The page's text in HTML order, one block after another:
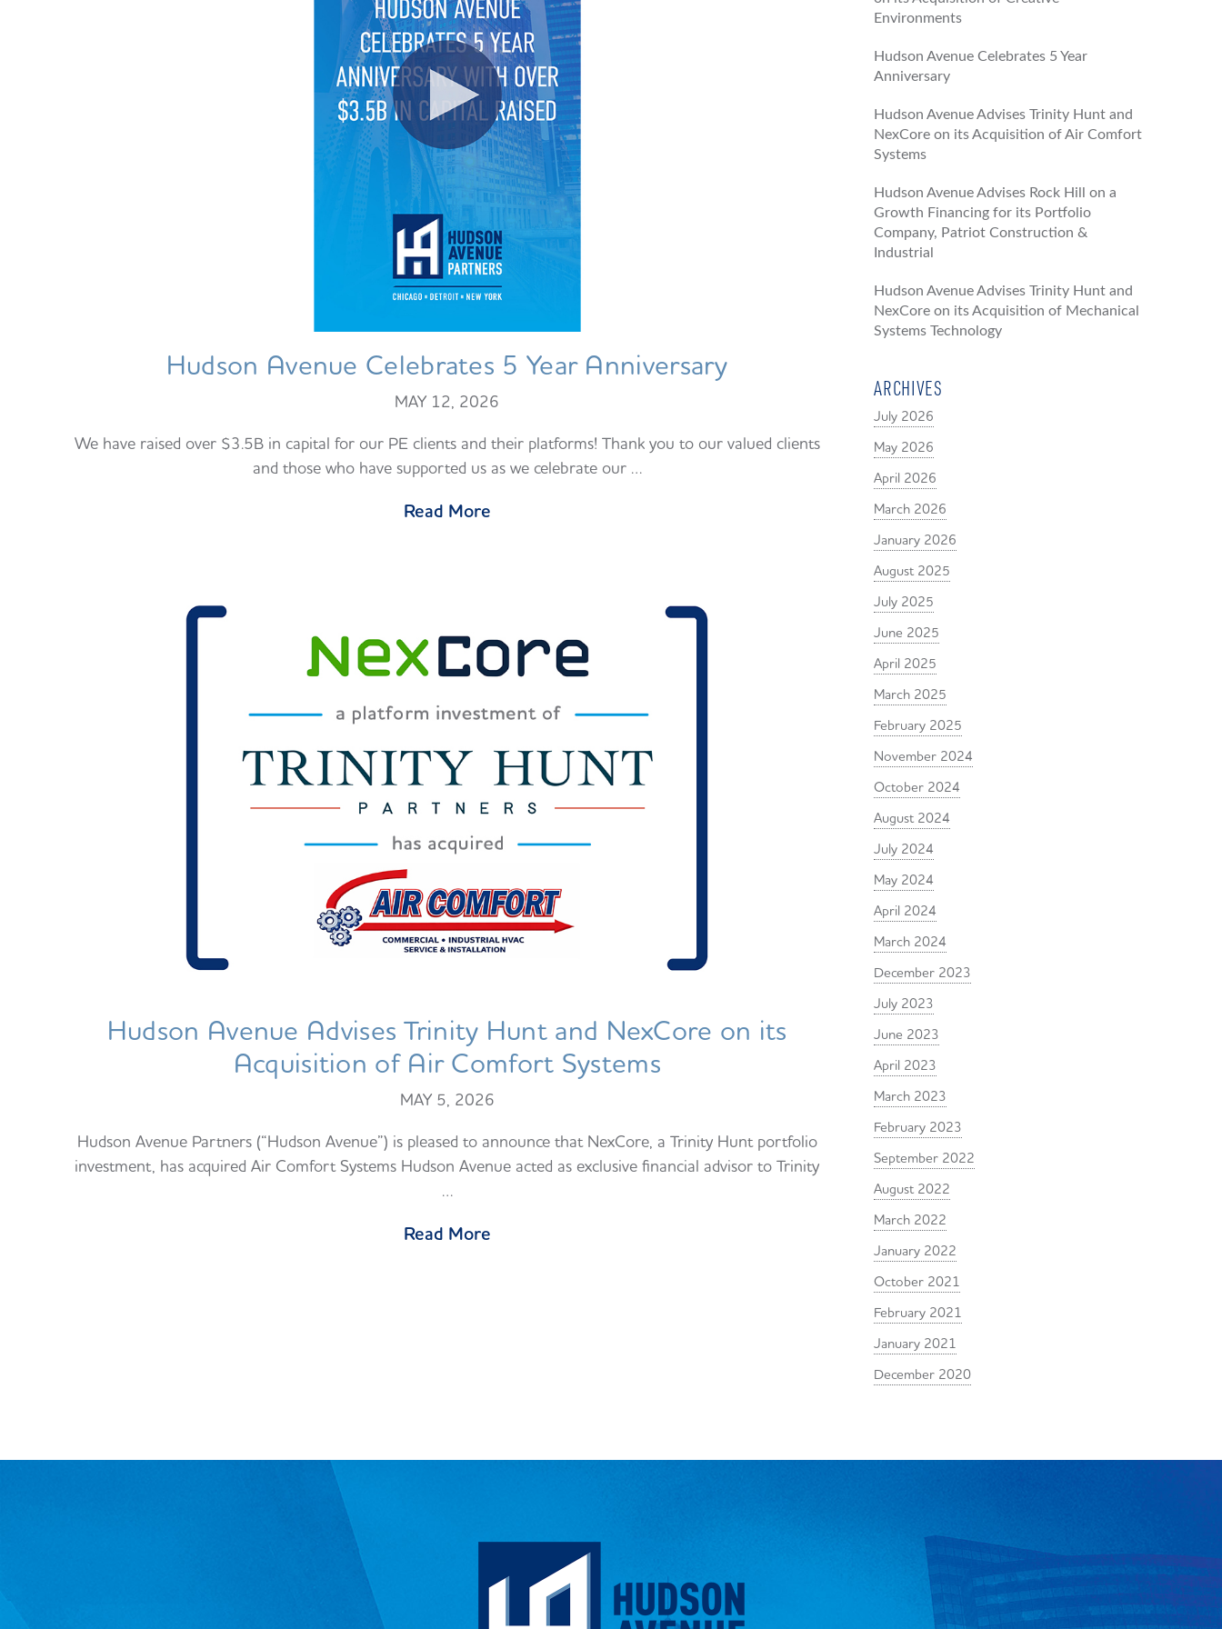
Hudson Avenue Celebrates 5 Year Anniversary
MAY 12, 2026
We have raised over $3.5B in capital for our PE clients and their platforms! Thank you to our valued clients
and those who have supported us as we celebrate our …
Read More
Hudson Avenue Advises Trinity Hunt and NexCore on its
Acquisition of Air Comfort Systems
MAY 5, 2026
Hudson Avenue Partners (“Hudson Avenue”) is pleased to announce that NexCore, a Trinity Hunt portfolio
investment, has acquired Air Comfort Systems Hudson Avenue acted as exclusive financial advisor to Trinity
…
Read More
Environments
Hudson Avenue Celebrates 5 Year
Anniversary
Hudson Avenue Advises Trinity Hunt and
NexCore on its Acquisition of Air Comfort
Systems
Hudson Avenue Advises Rock Hill on a
Growth Financing for its Portfolio
Company, Patriot Construction &
Industrial
Hudson Avenue Advises Trinity Hunt and
NexCore on its Acquisition of Mechanical
Systems Technology
ARCHIVES
July 2026
May 2026
April 2026
March 2026
January 2026
August 2025
July 2025
June 2025
April 2025
March 2025
February 2025
November 2024
October 2024
August 2024
July 2024
May 2024
April 2024
March 2024
December 2023
July 2023
June 2023
April 2023
March 2023
February 2023
September 2022
August 2022
March 2022
January 2022
October 2021
February 2021
January 2021
December 2020